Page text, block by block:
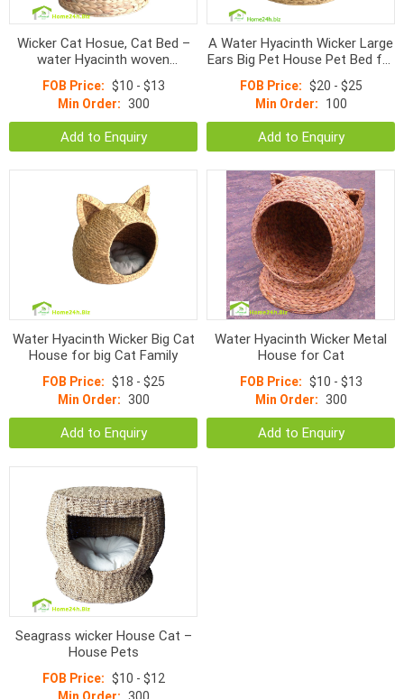
Wicker Cat Hosue, Cat Bed –
water Hyacinth woven
FOB Price: $10 - $13
Min Order: 300
Add to Enquiry
A Water Hyacinth Wicker Large
Ears Big Pet House Pet Bed for
FOB Price: $20 - $25
Min Order: 100
Add to Enquiry
Water Hyacinth Wicker Big Cat
House for big Cat Family
FOB Price: $18 - $25
Min Order: 300
Add to Enquiry
Water Hyacinth Wicker Metal
House for Cat
FOB Price: $10 - $13
Min Order: 300
Add to Enquiry
Seagrass wicker House Cat –
House Pets
FOB Price: $10 - $12